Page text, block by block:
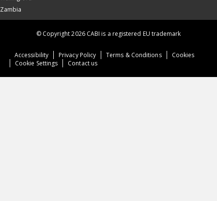
Zambia
Accessibility Privacy Policy Terms & Conditions
Cookies
Cookie Settings
Contact us
© Copyright 2026 CABI is a registered EU trademark